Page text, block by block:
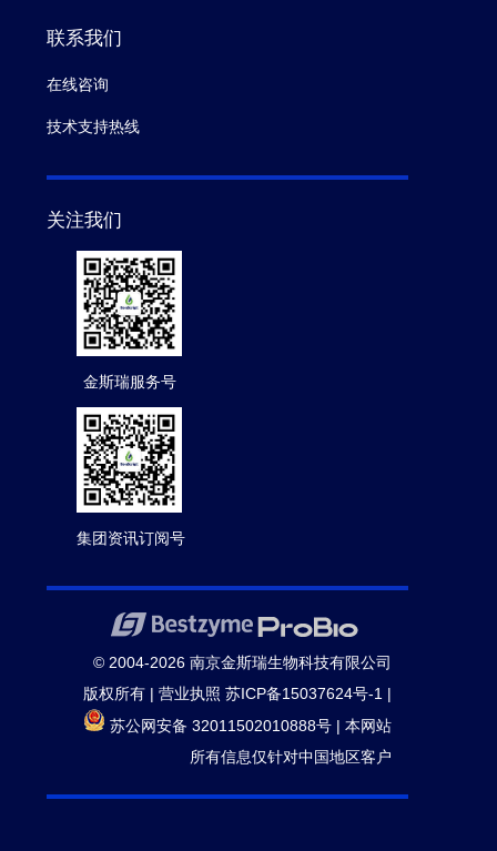
联系我们
在线咨询
技术支持热线
关注我们
金斯瑞服务号
集团资讯订阅号
© 2004-2026 南京金斯瑞生物科技有限公司
版权所有 | 营业执照 苏ICP备15037624号-1 |
苏公网安备 32011502010888号 | 本网站
所有信息仅针对中国地区客户